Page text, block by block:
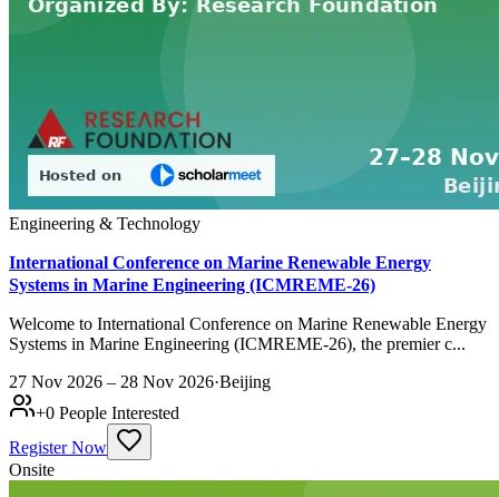
Engineering & Technology
International Conference on Marine Renewable Energy
Systems in Marine Engineering (ICMREME-26)
Welcome to International Conference on Marine Renewable Energy
Systems in Marine Engineering (ICMREME-26), the premier c...
27 Nov 2026 – 28 Nov 2026·Beijing
+0 People Interested
Register Now
Onsite